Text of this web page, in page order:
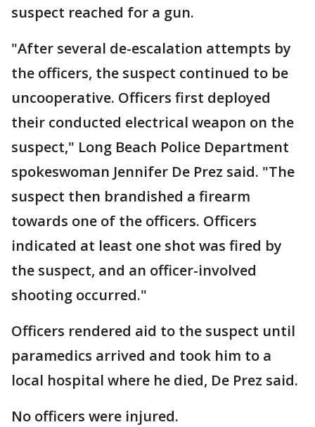
suspect reached for a gun.
"After several de-escalation attempts by
the officers, the suspect continued to be
uncooperative. Officers first deployed
their conducted electrical weapon on the
suspect," Long Beach Police Department
spokeswoman Jennifer De Prez said. "The
suspect then brandished a firearm
towards one of the officers. Officers
indicated at least one shot was fired by
the suspect, and an officer-involved
shooting occurred."
Officers rendered aid to the suspect until
paramedics arrived and took him to a
local hospital where he died, De Prez said.
No officers were injured.